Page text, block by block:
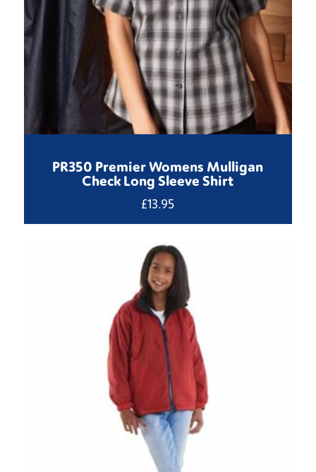
PR350 Premier Womens Mulligan
Check Long Sleeve Shirt
£13.95